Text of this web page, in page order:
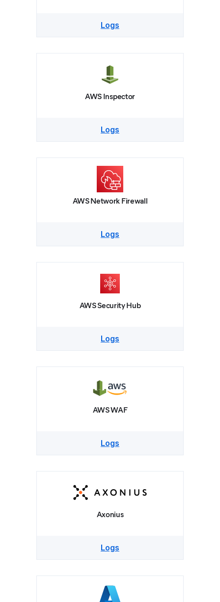
Logs
AWS Inspector
Logs
AWS Network Firewall
Logs
AWS Security Hub
Logs
AWS WAF
Logs
Axonius
Logs